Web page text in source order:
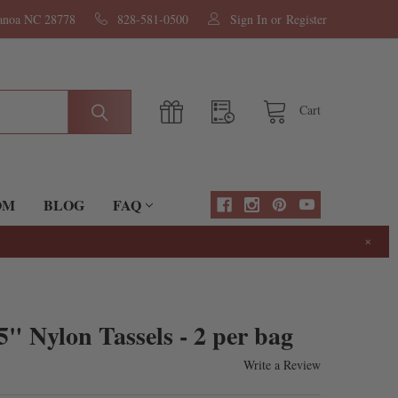
NC 28778 828-581-0500 Sign In or Register
Cart
BLOG FAQ
×
Nylon Tassels - 2 per bag
Write a Review